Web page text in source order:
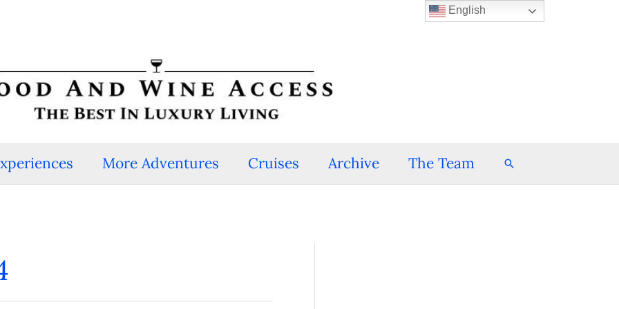
More Adventures Cruises Archive The Team Search
English